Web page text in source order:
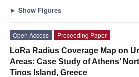
► Show Figures
Open Access
Proceeding Paper
LoRa Radius Coverage Map on
Areas: Case Study of Athens’
Tinos Island, Greece